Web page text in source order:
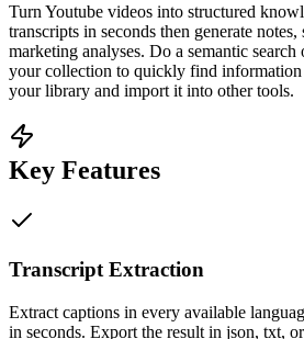
Turn Youtube videos into structured
transcripts in seconds then generate
marketing analyses. Do a semantic
your collection to quickly find
your library and import it into other tools.
Key Features
Transcript Extraction
Extract captions in every available
in seconds. Export the result in json, txt,